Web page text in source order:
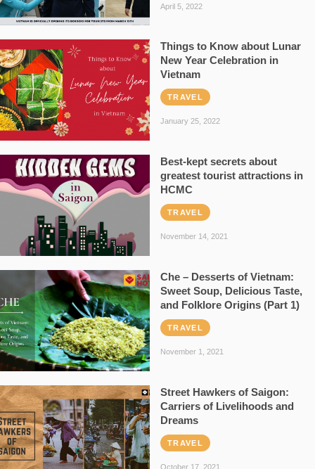
April 5, 2022
Things to Know about Lunar
New Year Celebration in
Vietnam
TRAVEL
January 25, 2022
Best-kept secrets about
greatest tourist attractions in
HCMC
TRAVEL
November 14, 2021
Che – Desserts of Vietnam:
Sweet Soup, Delicious Taste,
and Folklore Origins (Part 1)
TRAVEL
November 1, 2021
Street Hawkers of Saigon:
Carriers of Livelihoods and
Dreams
TRAVEL
October 17, 2021